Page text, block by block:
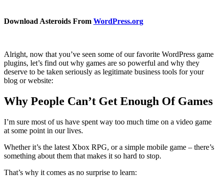
Download Asteroids From WordPress.org
Alright, now that you’ve seen some of our favorite WordPress game
plugins, let’s find out why games are so powerful and why they
deserve to be taken seriously as legitimate business tools for your
blog or website:
Why People Can’t Get Enough Of Games
I’m sure most of us have spent way too much time on a video game
at some point in our lives.
Whether it’s the latest Xbox RPG, or a simple mobile game – there’s
something about them that makes it so hard to stop.
That’s why it comes as no surprise to learn: